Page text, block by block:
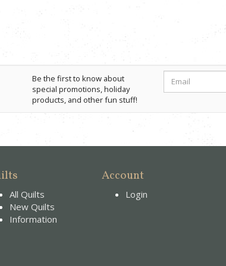
Be the first to know about
special promotions, holiday
products, and other fun stuff!
All Quilts
New Quilts
Information
Account
Login